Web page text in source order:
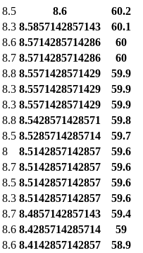
8.5 8.6
60.2
8.3 8.5857142857143
60.1
8.6 8.5714285714286
60
8.7 8.5714285714286
60
8.8 8.5571428571429
59.9
8.3 8.5571428571429
59.9
8.3 8.5571428571429
59.9
8.8 8.5428571428571
59.8
8.5 8.5285714285714
59.7
8 8.5142857142857
59.6
8.7 8.5142857142857
59.6
8.5 8.5142857142857
59.6
8.3 8.5142857142857
59.6
8.7 8.4857142857143
59.4
8.6 8.4285714285714
59
8.6 8.4142857142857
58.9